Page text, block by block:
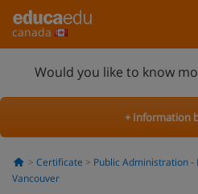
canada
Would you like to know
+ Information
Certificate Public Administration -
Vancouver